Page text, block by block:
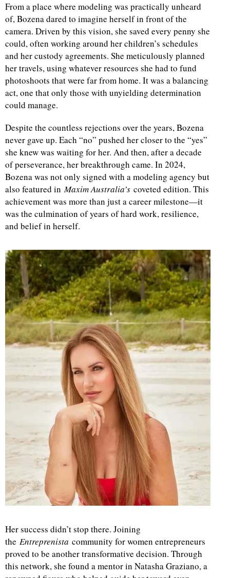
From a place where modeling was practically unheard
of, Bozena dared to imagine herself in front of the
camera. Driven by this vision, she saved every penny she
could, often working around her children’s schedules
and her custody agreements. She meticulously planned
her travels, using whatever resources she had to fund
photoshoots that were far from home. It was a balancing
act, one that only those with unyielding determination
could manage.
Despite the countless rejections over the years, Bozena
never gave up. Each “no” pushed her closer to the “yes”
she knew was waiting for her. And then, after a decade
of perseverance, her breakthrough came. In 2024,
Bozena was not only signed with a modeling agency but
also featured inMaxim Australia’s coveted edition. This
achievement was more than just a career milestone—it
was the culmination of years of hard work, resilience,
and belief in herself.
Her success didn’t stop there. Joining
the Entreprenista community for women entrepreneurs
proved to be another transformative decision. Through
this network, she found a mentor in Natasha Graziano, a